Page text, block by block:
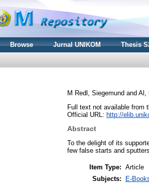
Browse Jurnal UNIKOM Thesis
M Redl, Siegemund and Al,
Full text not available from
Official URL: http://
Abstract
To the delight of its
few false starts and
Item Type: Article
Subjects:
E-